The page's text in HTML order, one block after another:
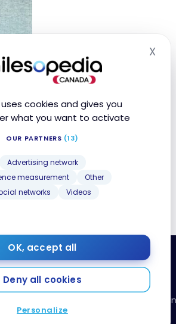
cookies and gives you
what you want to activate
OUR PARTNERS (13)
Advertising network
measurement
Other
networks
Videos
OK, accept all
Deny all cookies
Personalize
X
Resources
Our toolbox: organize your
your points